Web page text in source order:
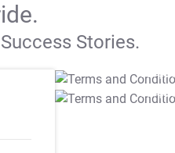
Stories.
T&C Apply
T&C Apply